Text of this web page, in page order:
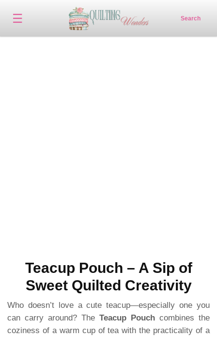
☰ Search
Teacup Pouch – A Sip of
Sweet Quilted Creativity
Who doesn’t love a cute teacup—especially one you
can carry around? The Teacup Pouch combines the
coziness of a warm cup of tea with the practicality of a